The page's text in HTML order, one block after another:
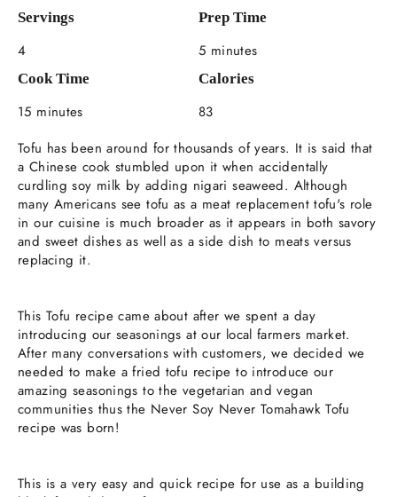
Servings
4
Prep Time
5 minutes
Cook Time
15 minutes
Calories
83
Tofu has been around for thousands of years. It is said that
a Chinese cook stumbled upon it when accidentally
curdling soy milk by adding nigari seaweed. Although
many Americans see tofu as a meat replacement tofu's role
in our cuisine is much broader as it appears in both savory
and sweet dishes as well as a side dish to meats versus
replacing it.
This Tofu recipe came about after we spent a day
introducing our seasonings at our local farmers market.
After many conversations with customers, we decided we
needed to make a fried tofu recipe to introduce our
amazing seasonings to the vegetarian and vegan
communities thus the Never Soy Never Tomahawk Tofu
recipe was born!
This is a very easy and quick recipe for use as a building